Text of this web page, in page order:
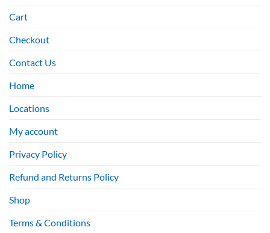
Cart
Checkout
Contact Us
Home
Locations
My account
Privacy Policy
Refund and Returns Policy
Shop
Terms & Conditions